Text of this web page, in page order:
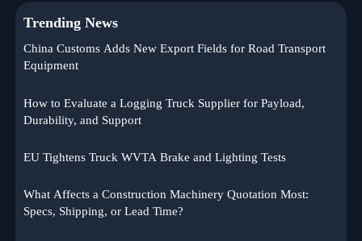
Trending News
China Customs Adds New Export Fields for Road Transport
Equipment
How to Evaluate a Logging Truck Supplier for Payload,
Durability, and Support
EU Tightens Truck WVTA Brake and Lighting Tests
What Affects a Construction Machinery Quotation Most:
Specs, Shipping, or Lead Time?